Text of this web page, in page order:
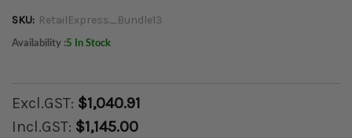
SKU: RetailExpress_Bundle13
Availability :5 In Stock
Excl.GST: $1,040.91
Incl.GST: $1,145.00